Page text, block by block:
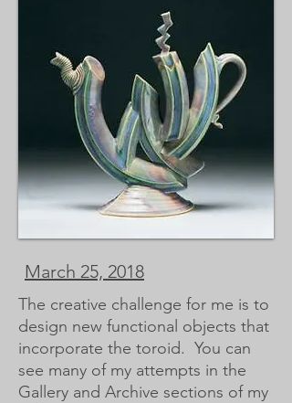
March 25, 2018
The creative challenge for me is to
design new functional objects that
incorporate the toroid. You can
see many of my attempts in the
Gallery and Archive sections of my